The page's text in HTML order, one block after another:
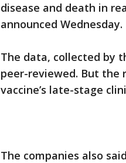
disease and death in
announced Wednesday.
The data, collected by
peer-reviewed. But
vaccine’s late-stage
The companies also